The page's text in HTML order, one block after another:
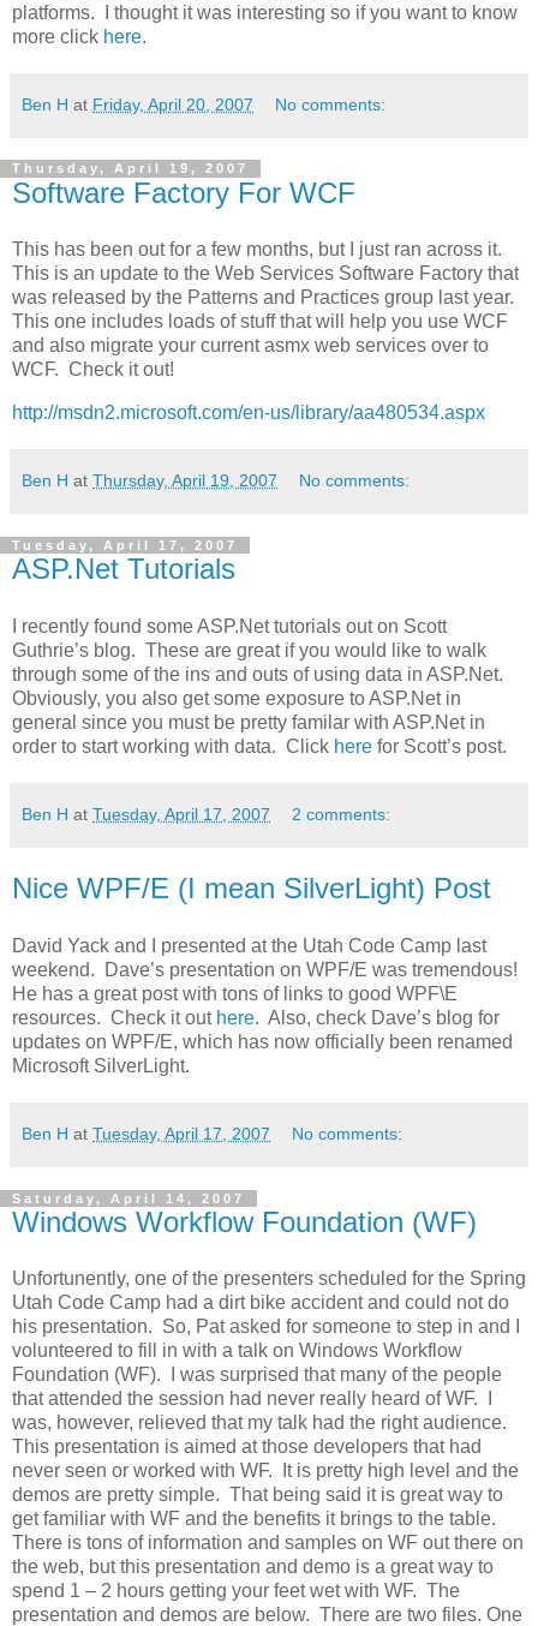
platforms. I thought it was interesting so if you want to know
more click here.
Ben H at Friday, April 20, 2007 No comments:
Thursday, April 19, 2007
Software Factory For WCF
This has been out for a few months, but I just ran across it.
This is an update to the Web Services Software Factory that
was released by the Patterns and Practices group last year.
This one includes loads of stuff that will help you use WCF
and also migrate your current asmx web services over to
WCF. Check it out!
http://msdn2.microsoft.com/en-us/library/aa480534.aspx
Ben H at Thursday, April 19, 2007 No comments:
Tuesday, April 17, 2007
ASP.Net Tutorials
I recently found some ASP.Net tutorials out on Scott
Guthrie’s blog. These are great if you would like to walk
through some of the ins and outs of using data in ASP.Net.
Obviously, you also get some exposure to ASP.Net in
general since you must be pretty familar with ASP.Net in
order to start working with data. Click here for Scott’s post.
Ben H at Tuesday, April 17, 2007 2 comments:
Nice WPF/E (I mean SilverLight) Post
David Yack and I presented at the Utah Code Camp last
weekend. Dave’s presentation on WPF/E was tremendous!
He has a great post with tons of links to good WPF\E
resources. Check it out here. Also, check Dave’s blog for
updates on WPF/E, which has now officially been renamed
Microsoft SilverLight.
Ben H at Tuesday, April 17, 2007 No comments:
Saturday, April 14, 2007
Windows Workflow Foundation (WF)
Unfortunently, one of the presenters scheduled for the Spring
Utah Code Camp had a dirt bike accident and could not do
his presentation. So, Pat asked for someone to step in and I
volunteered to fill in with a talk on Windows Workflow
Foundation (WF). I was surprised that many of the people
that attended the session had never really heard of WF. I
was, however, relieved that my talk had the right audience.
This presentation is aimed at those developers that had
never seen or worked with WF. It is pretty high level and the
demos are pretty simple. That being said it is great way to
get familiar with WF and the benefits it brings to the table.
There is tons of information and samples on WF out there on
the web, but this presentation and demo is a great way to
spend 1 – 2 hours getting your feet wet with WF. The
presentation and demos are below. There are two files. One